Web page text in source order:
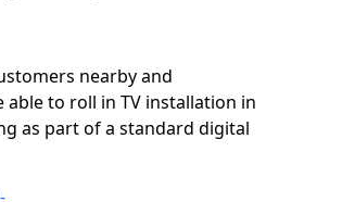
nearby and
to roll in TV installation in
as part of a standard digital